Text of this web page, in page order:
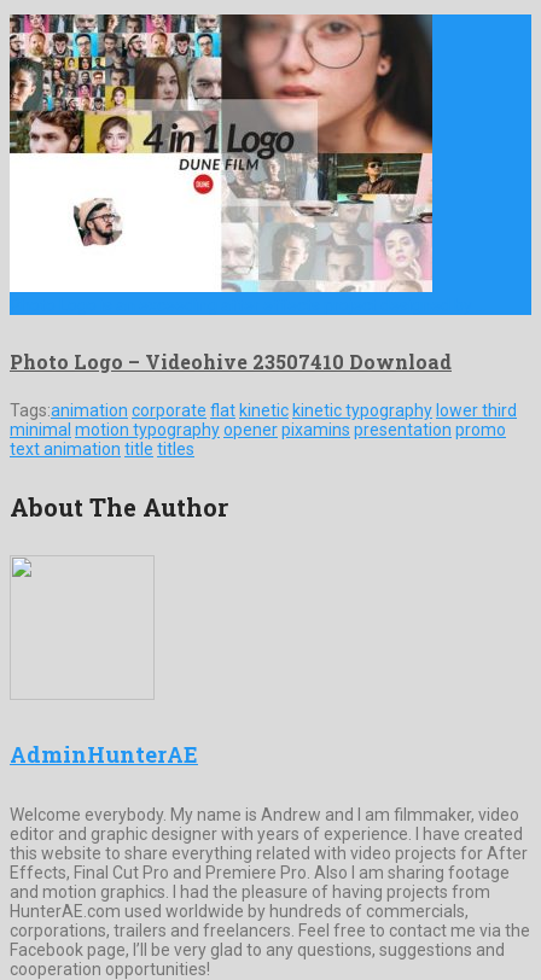
Photo Logo – Videohive 23507410 Download
Tags:animation corporate flat kinetic kinetic typography lower third
minimal motion typographyopenerpixamins presentation promo
text animation title titles
About The Author
AdminHunterAE
Welcome everybody. My name is Andrew and I am filmmaker, video
editor and graphic designer with years of experience. I have created
this website to share everything related with video projects for After
Effects, Final Cut Pro and Premiere Pro. Also I am sharing footage
and motion graphics. I had the pleasure of having projects from
HunterAE.com used worldwide by hundreds of commercials,
corporations, trailers and freelancers. Feel free to contact me via the
Facebook page, I’ll be very glad to any questions, suggestions and
cooperation opportunities!